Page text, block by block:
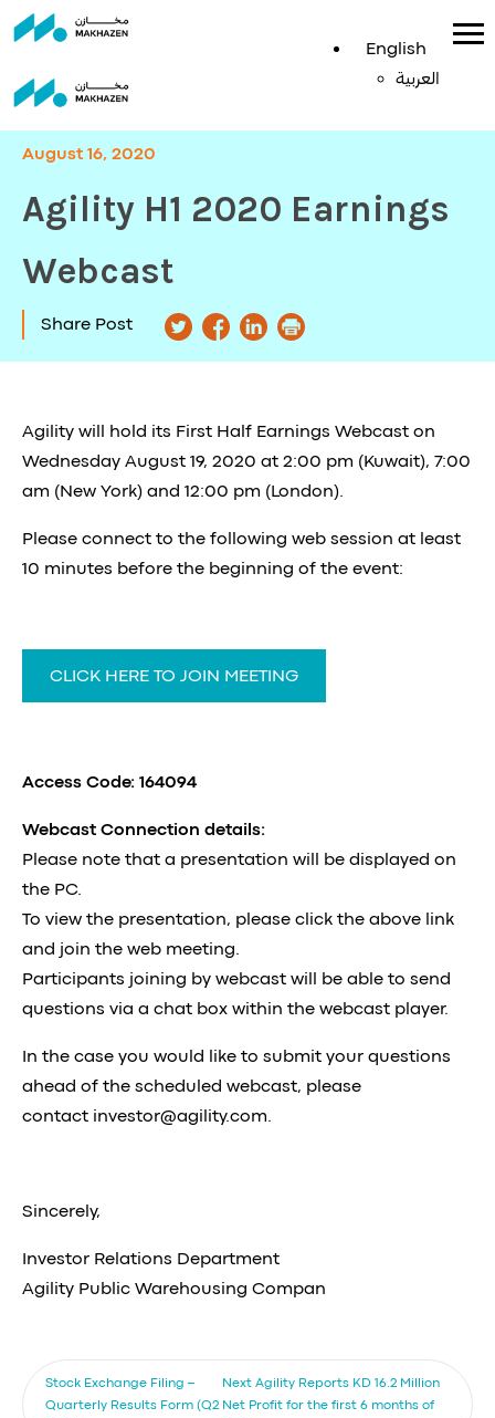
English
العربية
English
العربية
August 16, 2020
Agility H1 2020 Earnings
Webcast
Share Post
Agility will hold its First Half Earnings Webcast on
Wednesday August 19, 2020 at 2:00 pm (Kuwait), 7:00
am (New York) and 12:00 pm (London).
Please connect to the following web session at least
10 minutes before the beginning of the event:
CLICK HERE TO JOIN MEETING
Access Code: 164094
Webcast Connection details:
Please note that a presentation will be displayed on
the PC.
To view the presentation, please click the above link
and join the web meeting.
Participants joining by webcast will be able to send
questions via a chat box within the webcast player.
In the case you would like to submit your questions
ahead of the scheduled webcast, please
contact investor@agility.com.
Sincerely,
Investor Relations Department
Agility Public Warehousing Compan
Stock Exchange Filing –
Quarterly Results Form (Q2
Next Agility Reports KD 16.2 Million
Net Profit for the first 6 months of